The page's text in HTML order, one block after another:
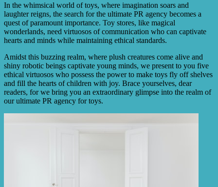
In the whimsical world of toys, where imagination soars and
laughter reigns, the search for the ultimate PR agency becomes a
quest of paramount importance. Toy stores, like magical
wonderlands, need virtuosos of communication who can captivate
hearts and minds while maintaining ethical standards.
Amidst this buzzing realm, where plush creatures come alive and
shiny robotic beings captivate young minds, we present to you five
ethical virtuosos who possess the power to make toys fly off shelves
and fill the hearts of children with joy. Brace yourselves, dear
readers, for we bring you an extraordinary glimpse into the realm of
our ultimate PR agency for toys.